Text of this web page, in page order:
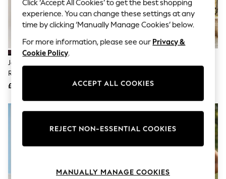
Boho Styles
Festival
Escape into Summer: As Advertised
Top Picks
Spring Dressing
Jeans & a Nice Top
Coastal Prints
Graphic Styles
All Clothing
Blazers
Dresses
Jolie Moi Red Chiffon Print
Ruffled Shirt Dress
£75
£79
Click ‘Accept All Cookies’ to get the best shopping
experience. You can change these settings at any
time by clicking ‘Manually Manage Cookies’ below.
For more information, please see our Privacy &
Cookie Policy.
ACCEPT ALL COOKIES
REJECT NON-ESSENTIAL COOKIES
MANUALLY MANAGE COOKIES